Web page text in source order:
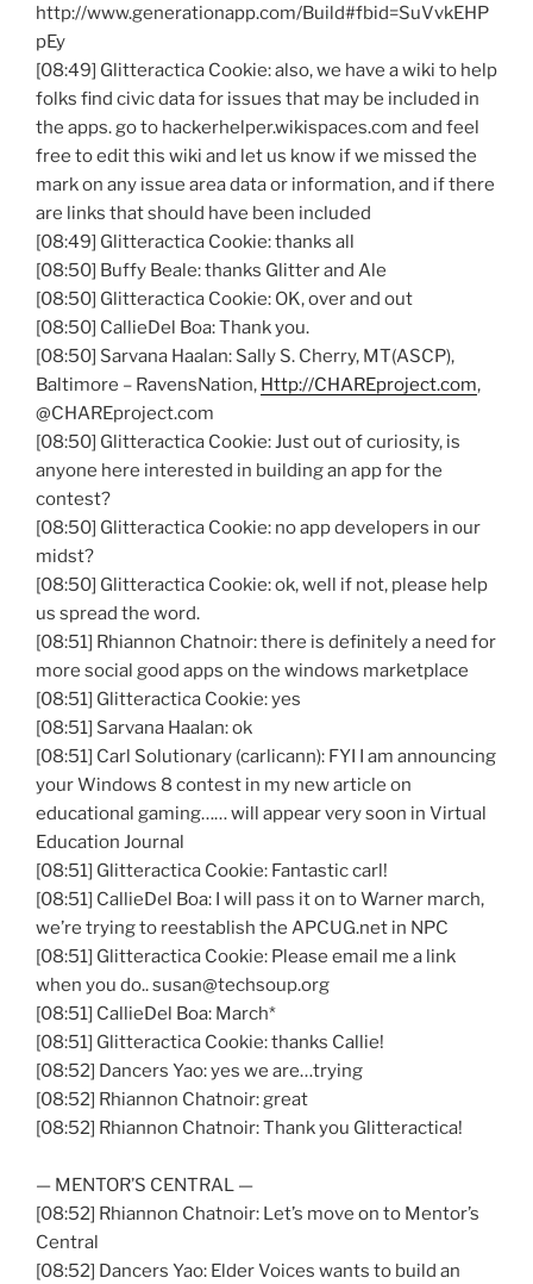
http://www.generationapp.com/Build#fbid=SuVvkEHP
pEy
[08:49] Glitteractica Cookie: also, we have a wiki to help
folks find civic data for issues that may be included in
the apps. go to hackerhelper.wikispaces.com and feel
free to edit this wiki and let us know if we missed the
mark on any issue area data or information, and if there
are links that should have been included
[08:49] Glitteractica Cookie: thanks all
[08:50] Buffy Beale: thanks Glitter and Ale
[08:50] Glitteractica Cookie: OK, over and out
[08:50] CallieDel Boa: Thank you.
[08:50] Sarvana Haalan: Sally S. Cherry, MT(ASCP),
Baltimore – RavensNation, Http://CHAREproject.com,
@CHAREproject.com
[08:50] Glitteractica Cookie: Just out of curiosity, is
anyone here interested in building an app for the
contest?
[08:50] Glitteractica Cookie: no app developers in our
midst?
[08:50] Glitteractica Cookie: ok, well if not, please help
us spread the word.
[08:51] Rhiannon Chatnoir: there is definitely a need for
more social good apps on the windows marketplace
[08:51] Glitteractica Cookie: yes
[08:51] Sarvana Haalan: ok
[08:51] Carl Solutionary (carlicann): FYI I am announcing
your Windows 8 contest in my new article on
educational gaming…… will appear very soon in Virtual
Education Journal
[08:51] Glitteractica Cookie: Fantastic carl!
[08:51] CallieDel Boa: I will pass it on to Warner march,
we’re trying to reestablish the APCUG.net in NPC
[08:51] Glitteractica Cookie: Please email me a link
when you do.. susan@techsoup.org
[08:51] CallieDel Boa: March*
[08:51] Glitteractica Cookie: thanks Callie!
[08:52] Dancers Yao: yes we are…trying
[08:52] Rhiannon Chatnoir: great
[08:52] Rhiannon Chatnoir: Thank you Glitteractica!
— MENTOR’S CENTRAL —
[08:52] Rhiannon Chatnoir: Let’s move on to Mentor’s
Central
[08:52] Dancers Yao: Elder Voices wants to build an